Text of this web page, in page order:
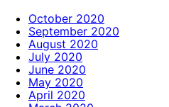
October 2020
September 2020
August 2020
July 2020
June 2020
May 2020
April 2020